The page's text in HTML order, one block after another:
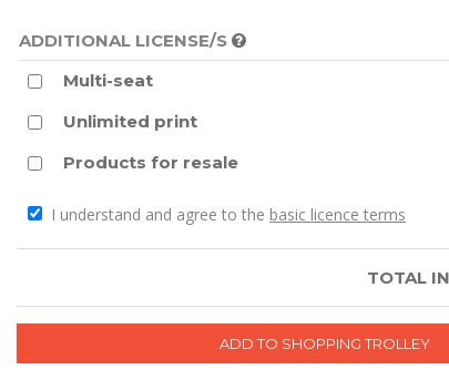
ADDITIONAL LICENSE/S
Multi-seat
Unlimited print
Products for resale
I understand and agree to the basic licence terms
TOTAL